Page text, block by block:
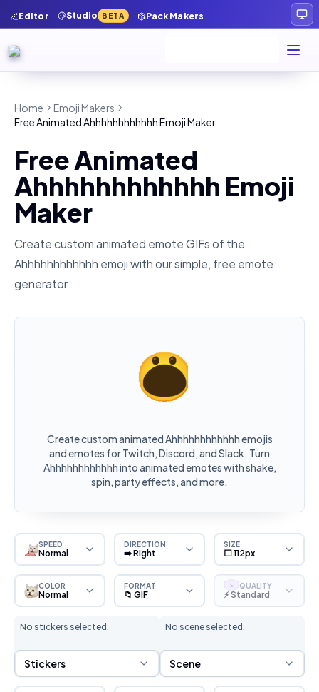
Editor Studio BETA Pack Makers
Home
Emoji Makers
Free Animated Ahhhhhhhhhhhh Emoji Maker
Free Animated
Ahhhhhhhhhhhh Emoji
Maker
Create custom animated emote GIFs of the
Ahhhhhhhhhhhh emoji with our simple, free emote
generator
Create custom animated Ahhhhhhhhhhhh emojis
and emotes for Twitch, Discord, and Slack. Turn
Ahhhhhhhhhhhh into animated emotes with shake,
spin, party effects, and more.
SPEED
Normal
DIRECTION
➡️ Right
SIZE
⬜ 112px
COLOR
Normal
FORMAT
📁 GIF
S QUALITY
⚡ Standard
No stickers selected.
Sticker Selection
Stickers
No scene selected.
Scene Selection
Scene